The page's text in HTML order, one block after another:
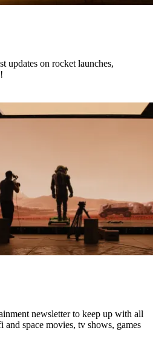
updates on rocket launches,
newsletter to keep up with all
and space movies, tv shows, games